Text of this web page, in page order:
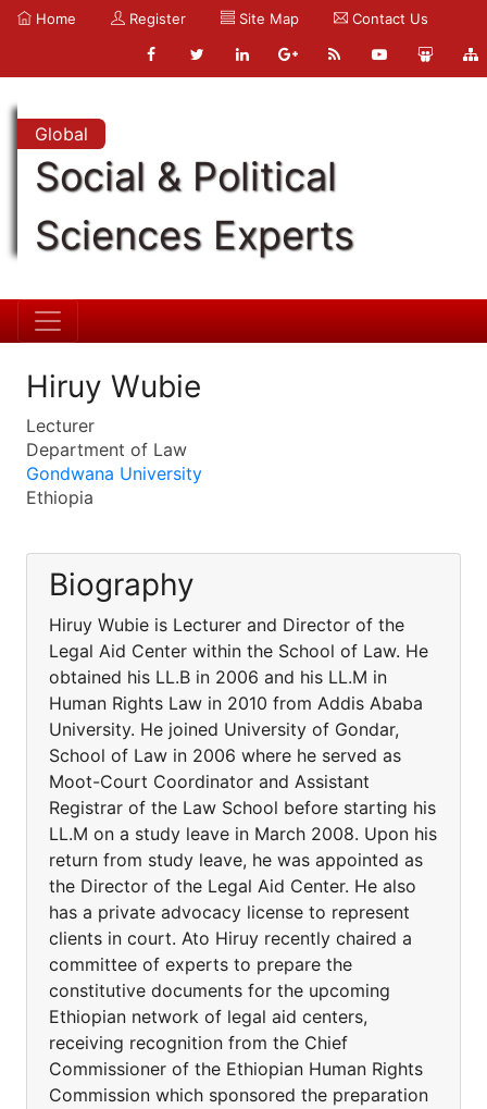
Home Register Site Map Contact Us
Global
Social & Political
Sciences Experts
Hiruy Wubie
Lecturer
Department of Law
Gondwana University
Ethiopia
Biography
Hiruy Wubie is Lecturer and Director of the
Legal Aid Center within the School of Law. He
obtained his LL.B in 2006 and his LL.M in
Human Rights Law in 2010 from Addis Ababa
University. He joined University of Gondar,
School of Law in 2006 where he served as
Moot-Court Coordinator and Assistant
Registrar of the Law School before starting his
LL.M on a study leave in March 2008. Upon his
return from study leave, he was appointed as
the Director of the Legal Aid Center. He also
has a private advocacy license to represent
clients in court. Ato Hiruy recently chaired a
committee of experts to prepare the
constitutive documents for the upcoming
Ethiopian network of legal aid centers,
receiving recognition from the Chief
Commissioner of the Ethiopian Human Rights
Commission which sponsored the preparation